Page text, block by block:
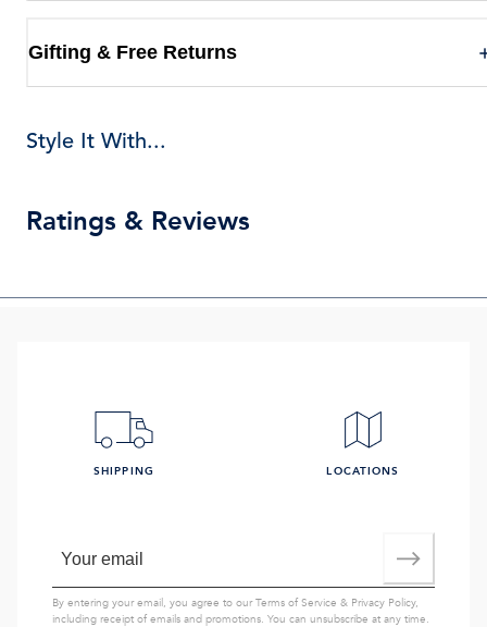
Gifting & Free Returns
Style It With...
Ratings & Reviews
SHIPPING LOCATIONS
By entering your email, you agree to ourTerms of Service & Privacy Policy,
including receipt of emails and promotions. You can unsubscribe at any time.